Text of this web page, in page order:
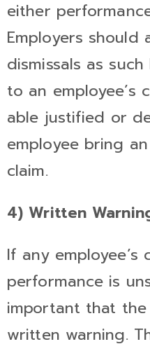
either
Employers
dismissals as
to an employee’s
able justified or
employee bring
claim.
4) Written
If any employee’s
performance is
important that
written warning.